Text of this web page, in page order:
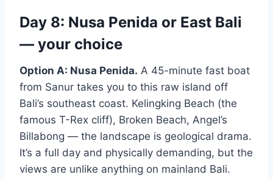
Day 8: Nusa Penida or East Bali
— your choice
Option A: Nusa Penida. A 45-minute fast boat
from Sanur takes you to this raw island off
Bali’s southeast coast. Kelingking Beach (the
famous T-Rex cliff), Broken Beach, Angel’s
Billabong — the landscape is geological drama.
It’s a full day and physically demanding, but the
views are unlike anything on mainland Bali.